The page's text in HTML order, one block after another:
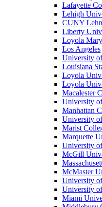
Lafayette
Lehigh
CUNY
Liberty
Loyola
Los Angeles
University
Louisiana
Loyola
Loyola
Macalester
University
Manhattan
University
Marist
Marquette
University
McGill
McMaster
University
University
Miami